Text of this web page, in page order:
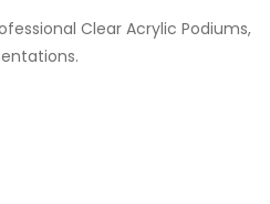
Clear Acrylic Podiums,